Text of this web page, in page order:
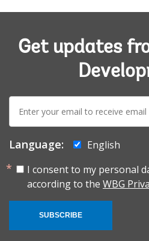
Get updates
E-
mail:
Language:
English
I consent to my personal
according to the WBG
SUBSCRIBE